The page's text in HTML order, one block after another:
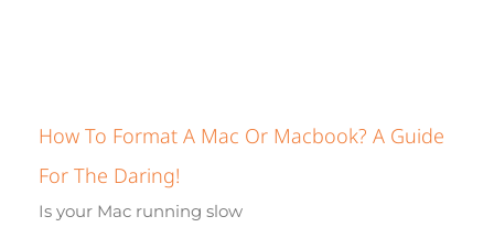
How To Format A Mac Or Macbook? A Guide
For The Daring!
Is your Mac running slow